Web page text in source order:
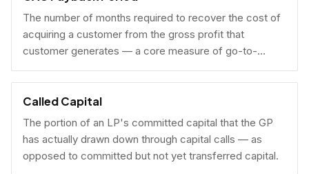
The number of months required to recover the cost of
acquiring a customer from the gross profit that
customer generates — a core measure of go-to-
market efficiency.
Called Capital
The portion of an LP's committed capital that the GP
has actually drawn down through capital calls — as
opposed to committed but not yet transferred capital.